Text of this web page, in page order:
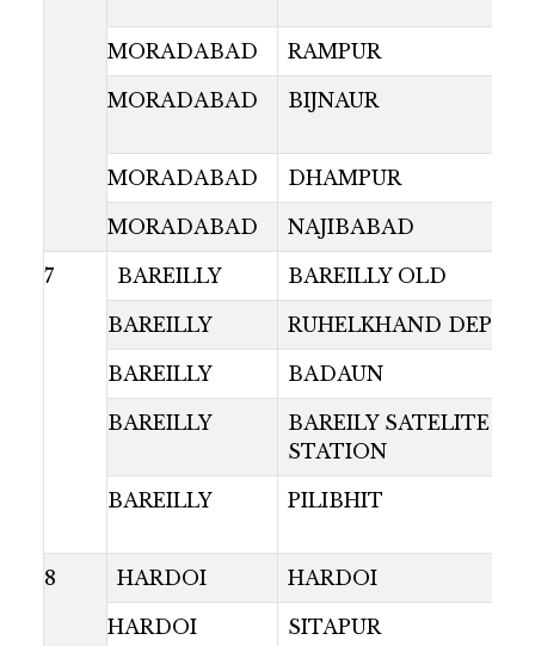
MORADABAD RAMPUR
MORADABAD BIJNAUR
MORADABAD DHAMPUR
MORADABAD NAJIBABAD
7 BAREILLY BAREILLY OLD
BAREILLY RUHELKHAND DEPOT
BAREILLY BADAUN
BAREILLY
BAREILY SATELITE
STATION
BAREILLY PILIBHIT
8 HARDOI HARDOI
HARDOI SITAPUR